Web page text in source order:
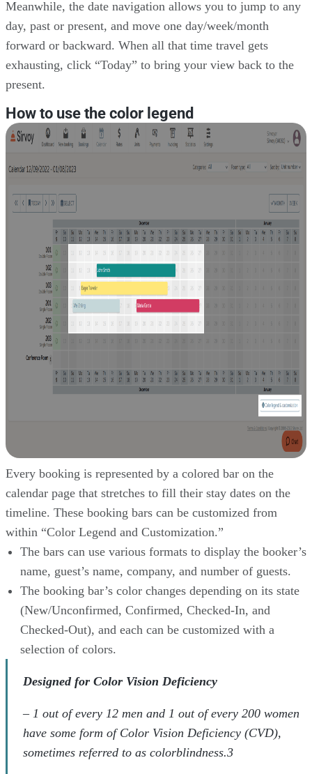
Meanwhile, the date navigation allows you to jump to any
day, past or present, and move one day/week/month
forward or backward. When all that time travel gets
exhausting, click “Today” to bring your view back to the
present.
How to use the color legend
Every booking is represented by a colored bar on the
calendar page that stretches to fill their stay dates on the
timeline. These booking bars can be customized from
within “Color Legend and Customization.”
The bars can use various formats to display the booker’s
name, guest’s name, company, and number of guests.
The booking bar’s color changes depending on its state
(New/Unconfirmed, Confirmed, Checked-In, and
Checked-Out), and each can be customized with a
selection of colors.
Designed for Color Vision Deficiency
– 1 out of every 12 men and 1 out of every 200 women
have some form of Color Vision Deficiency (CVD),
sometimes referred to as colorblindness.3